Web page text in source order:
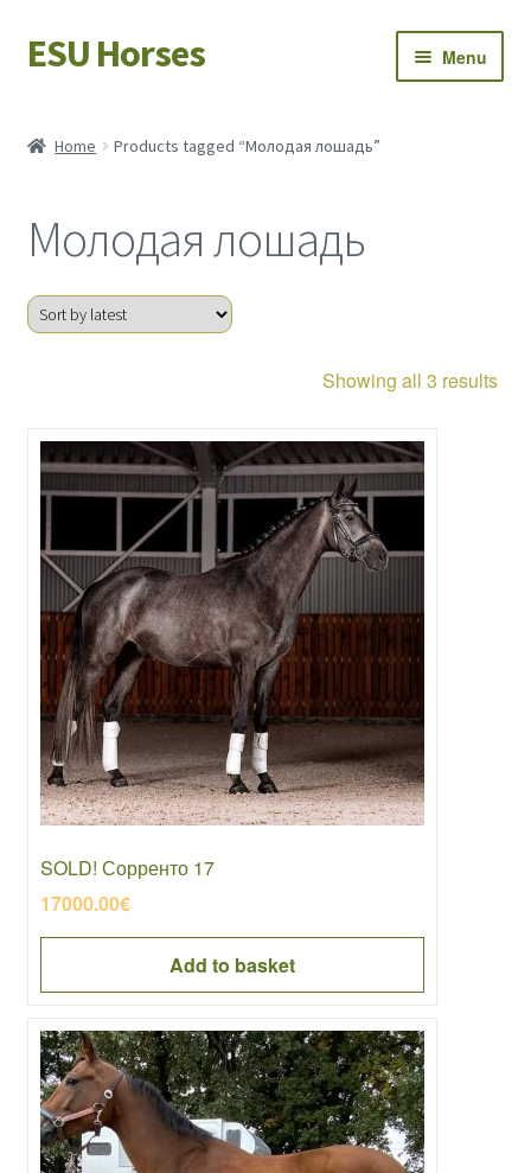
Skip
to
Skip
to
ESU Horses Menu
Save Horses
My account
Home Products tagged “Молодая лошадь”
Молодая лошадь
Showing all 3 results
SOLD! Сорренто 17
17000.00€
Add to basket